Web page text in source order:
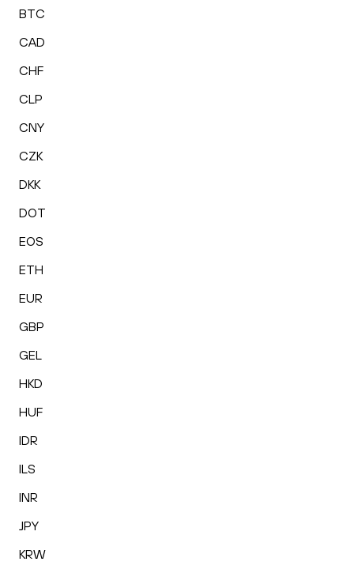
BTC
CAD
CHF
CLP
CNY
CZK
DKK
DOT
EOS
ETH
EUR
GBP
GEL
HKD
HUF
IDR
ILS
INR
JPY
KRW